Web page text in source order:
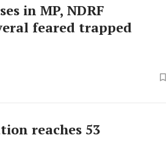
in MP, NDRF
feared trapped
reaches 53